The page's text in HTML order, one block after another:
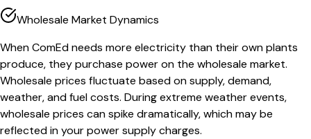
Wholesale Market Dynamics
When ComEd needs more electricity than their own plants
produce, they purchase power on the wholesale market.
Wholesale prices fluctuate based on supply, demand,
weather, and fuel costs. During extreme weather events,
wholesale prices can spike dramatically, which may be
reflected in your power supply charges.